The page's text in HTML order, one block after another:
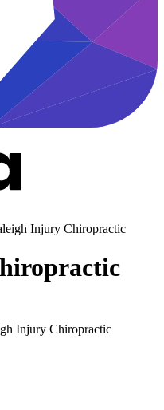
Injury Chiropractic